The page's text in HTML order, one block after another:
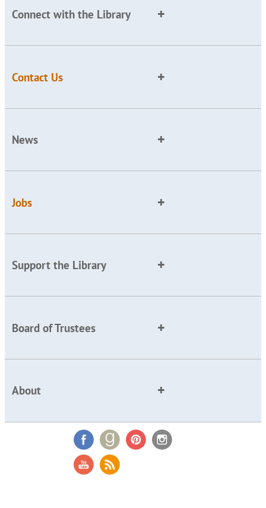
Connect with the Library
Contact Us
News
Jobs
Support the Library
Board of Trustees
About